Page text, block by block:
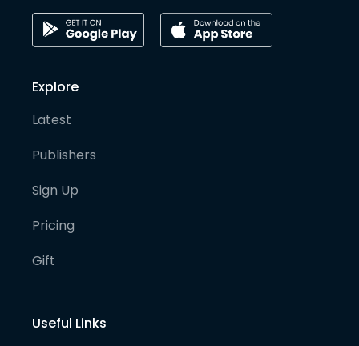
Explore
Latest
Publishers
Sign Up
Pricing
Gift
Useful Links